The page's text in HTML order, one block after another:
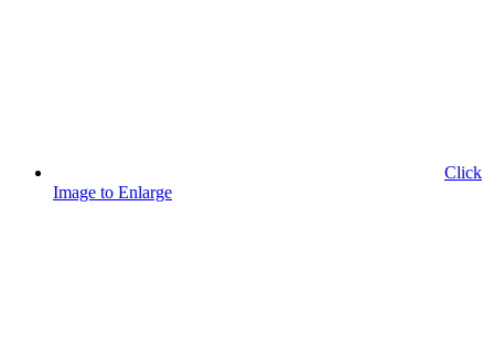
Click
Image to Enlarge